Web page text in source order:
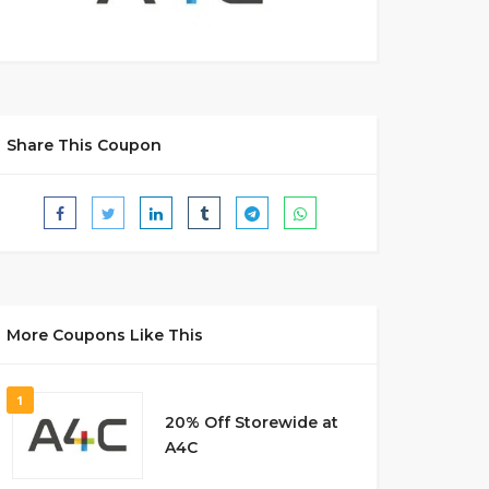
Share This Coupon
More Coupons Like This
1
20% Off Storewide at
A4C